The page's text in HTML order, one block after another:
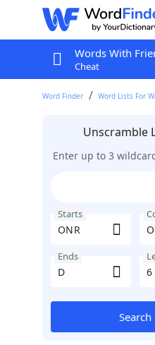
Words With
Cheat
Word Finder Word Lists For
Unscramble
Enter up to 3
Starts
Ends
Search